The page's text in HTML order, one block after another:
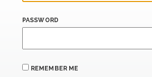
PASSWORD
REMEMBER ME